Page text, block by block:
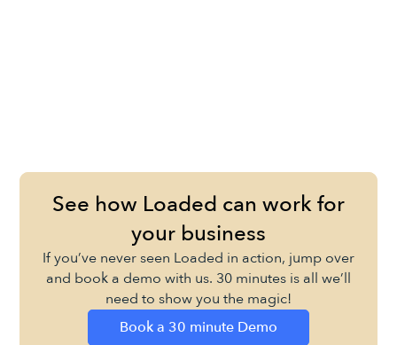
See how Loaded can work for
your business
If you’ve never seen Loaded in action, jump over
and book a demo with us. 30 minutes is all we’ll
need to show you the magic!
Book a 30 minute Demo